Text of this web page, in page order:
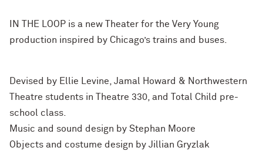
IN THE LOOP is a new Theater for the Very Young
production inspired by Chicago’s trains and buses.
Devised by Ellie Levine, Jamal Howard & Northwestern
Theatre students in Theatre 330, and Total Child pre-
school class.
Music and sound design by Stephan Moore
Objects and costume design by Jillian Gryzlak